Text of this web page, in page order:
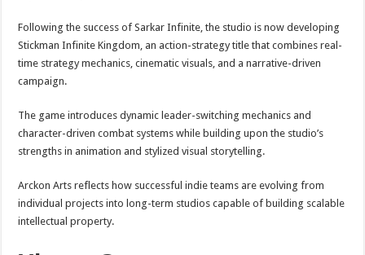
Following the success of Sarkar Infinite, the studio is now developing
Stickman Infinite Kingdom, an action-strategy title that combines real-
time strategy mechanics, cinematic visuals, and a narrative-driven
campaign.
The game introduces dynamic leader-switching mechanics and
character-driven combat systems while building upon the studio’s
strengths in animation and stylized visual storytelling.
Arckon Arts reflects how successful indie teams are evolving from
individual projects into long-term studios capable of building scalable
intellectual property.